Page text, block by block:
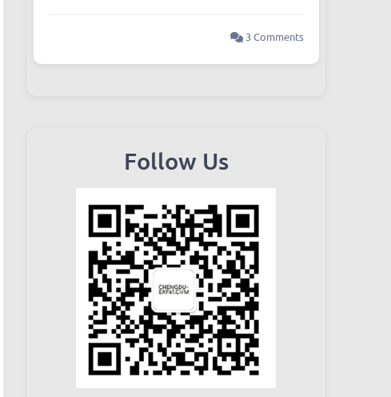
3 Comments
Follow Us